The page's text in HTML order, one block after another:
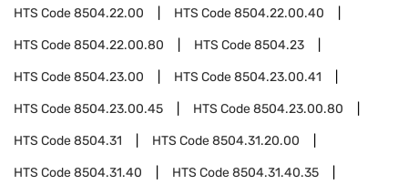
HTS Code8504.22.00 HTS Code8504.22.00.40
HTS Code8504.22.00.80 HTS Code8504.23
HTS Code8504.23.00 HTS Code8504.23.00.41
HTS Code8504.23.00.45 HTS Code8504.23.00.80
HTS Code8504.31 HTS Code8504.31.20.00
HTS Code8504.31.40 HTS Code8504.31.40.35